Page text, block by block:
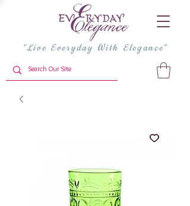
"Live Everyday With Elegance"